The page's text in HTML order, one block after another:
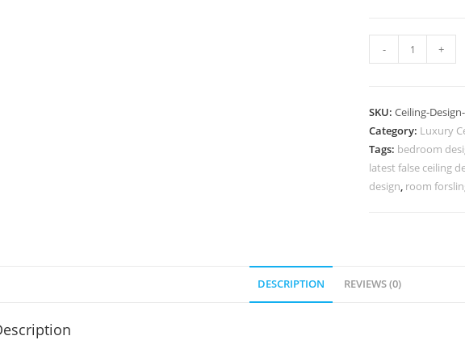
Ceiling
Fan
Flower
Design
No-
- +
SKU:Ceiling-
Category: Luxury
Tags: bedroom
latest false ceiling
design, room
DESCRIPTION REVIEWS (0)